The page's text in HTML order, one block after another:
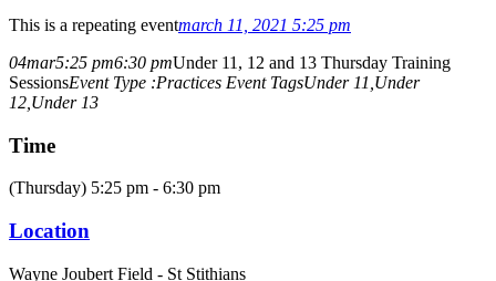
This is a repeating eventmarch 11, 2021 5:25 pm
04mar5:25 pm6:30 pmUnder 11, 12 and 13 Thursday Training
SessionsEvent Type :Practices Event TagsUnder 11, Under
12, Under 13
Time
(Thursday) 5:25 pm - 6:30 pm
Location
Wayne Joubert Field - St Stithians